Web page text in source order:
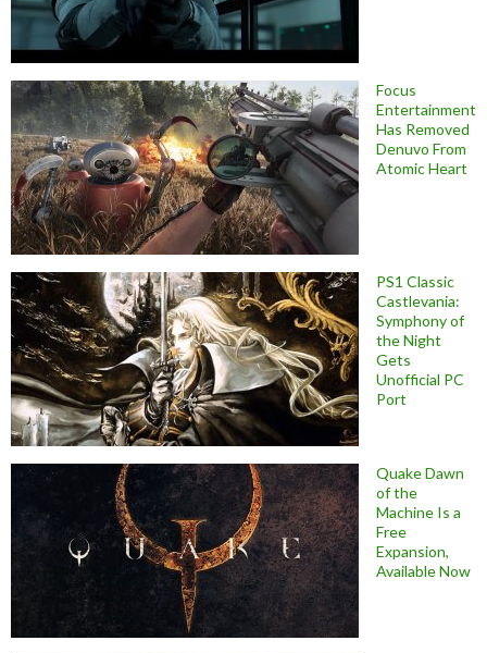
Focus
Entertainment
Has Removed
Denuvo From
Atomic Heart
PS1 Classic
Castlevania:
Symphony of
the Night
Gets
Unofficial PC
Port
Quake Dawn
of the
Machine Is a
Free
Expansion,
Available Now